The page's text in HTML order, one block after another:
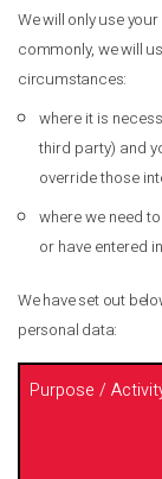
We will only use
commonly, we will
circumstances:
where it is
third party) and
override those
where we need
or have entered
We have set out
personal data:
Purpose /